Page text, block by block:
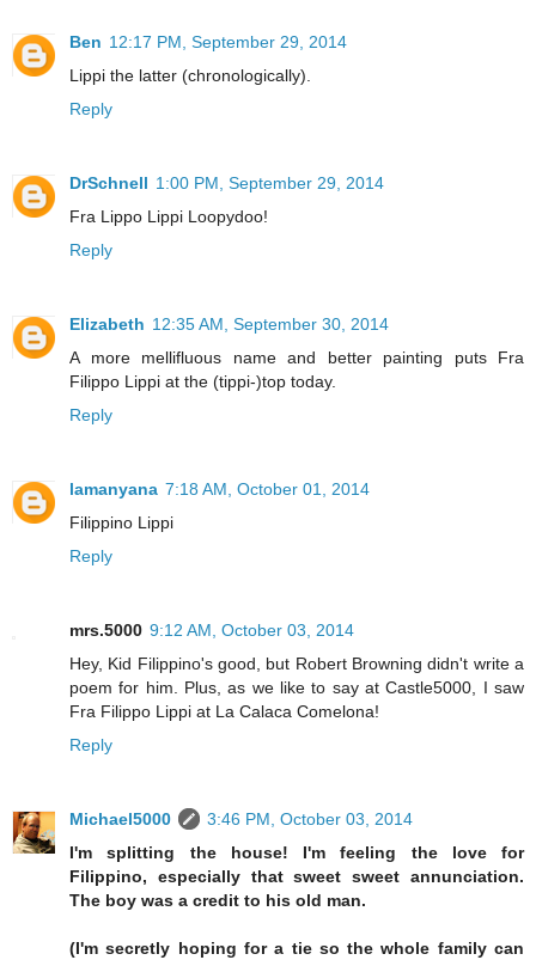
Ben 12:17 PM, September 29, 2014
Lippi the latter (chronologically).
Reply
DrSchnell 1:00 PM, September 29, 2014
Fra Lippo Lippi Loopydoo!
Reply
Elizabeth 12:35 AM, September 30, 2014
A more mellifluous name and better painting puts Fra
Filippo Lippi at the (tippi-)top today.
Reply
lamanyana 7:18 AM, October 01, 2014
Filippino Lippi
Reply
mrs.5000 9:12 AM, October 03, 2014
Hey, Kid Filippino's good, but Robert Browning didn't write a
poem for him. Plus, as we like to say at Castle5000, I saw
Fra Filippo Lippi at La Calaca Comelona!
Reply
Michael5000
3:46 PM, October 03, 2014
I'm splitting the house! I'm feeling the love for
Filippino, especially that sweet sweet annunciation.
The boy was a credit to his old man.
(I'm secretly hoping for a tie so the whole family can